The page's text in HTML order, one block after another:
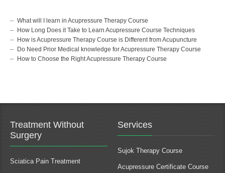
What will I learn in Acupressure Therapy Course
How Long Does it Take to Learn Acupressure Course Techniques
How is Acupressure Therapy Course is Different from Acupuncture
Do Need Prior Medical knowledge for Acupressure Therapy Course
How to Choose the Right Acupressure Therapy Course
Treatment Without
Surgery
Sciatica Pain Treatment
Services
Sujok Therapy Course
Acupressure Certificate Course